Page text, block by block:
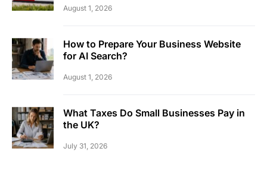
August 1, 2026
How to Prepare Your Business Website
for AI Search?
August 1, 2026
What Taxes Do Small Businesses Pay in
the UK?
July 31, 2026